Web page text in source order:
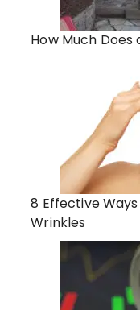
How Much Does
8 Effective
Wrinkles